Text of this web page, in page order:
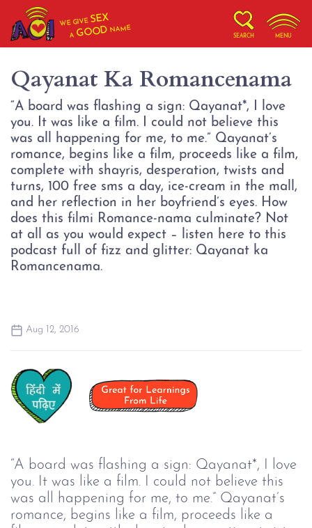
WE GIVESEX
AGOOD NAME
SEARCH MENU
Qayanat Ka Romancenama
“A board was flashing a sign: Qayanat*, I love
you. It was like a film. I could not believe this
was all happening for me, to me.” Qayanat’s
romance, begins like a film, proceeds like a film,
complete with shayris, desperation, twists and
turns, 100 free sms a day, ice-cream in the mall,
and her reflection in her boyfriend’s eyes. How
does this filmi Romance-nama culminate? Not
at all as you would expect – listen here to this
podcast full of fizz and glitter: Qayanat ka
Romancenama.
Aug 12, 2016
“A board was flashing a sign: Qayanat*, I love
you. It was like a film. I could not believe this
was all happening for me, to me.” Qayanat’s
romance, begins like a film, proceeds like a